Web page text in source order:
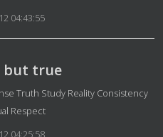
04:43:55
but true
Details
Truth Study Reality Consistency
Respect
04:25:58